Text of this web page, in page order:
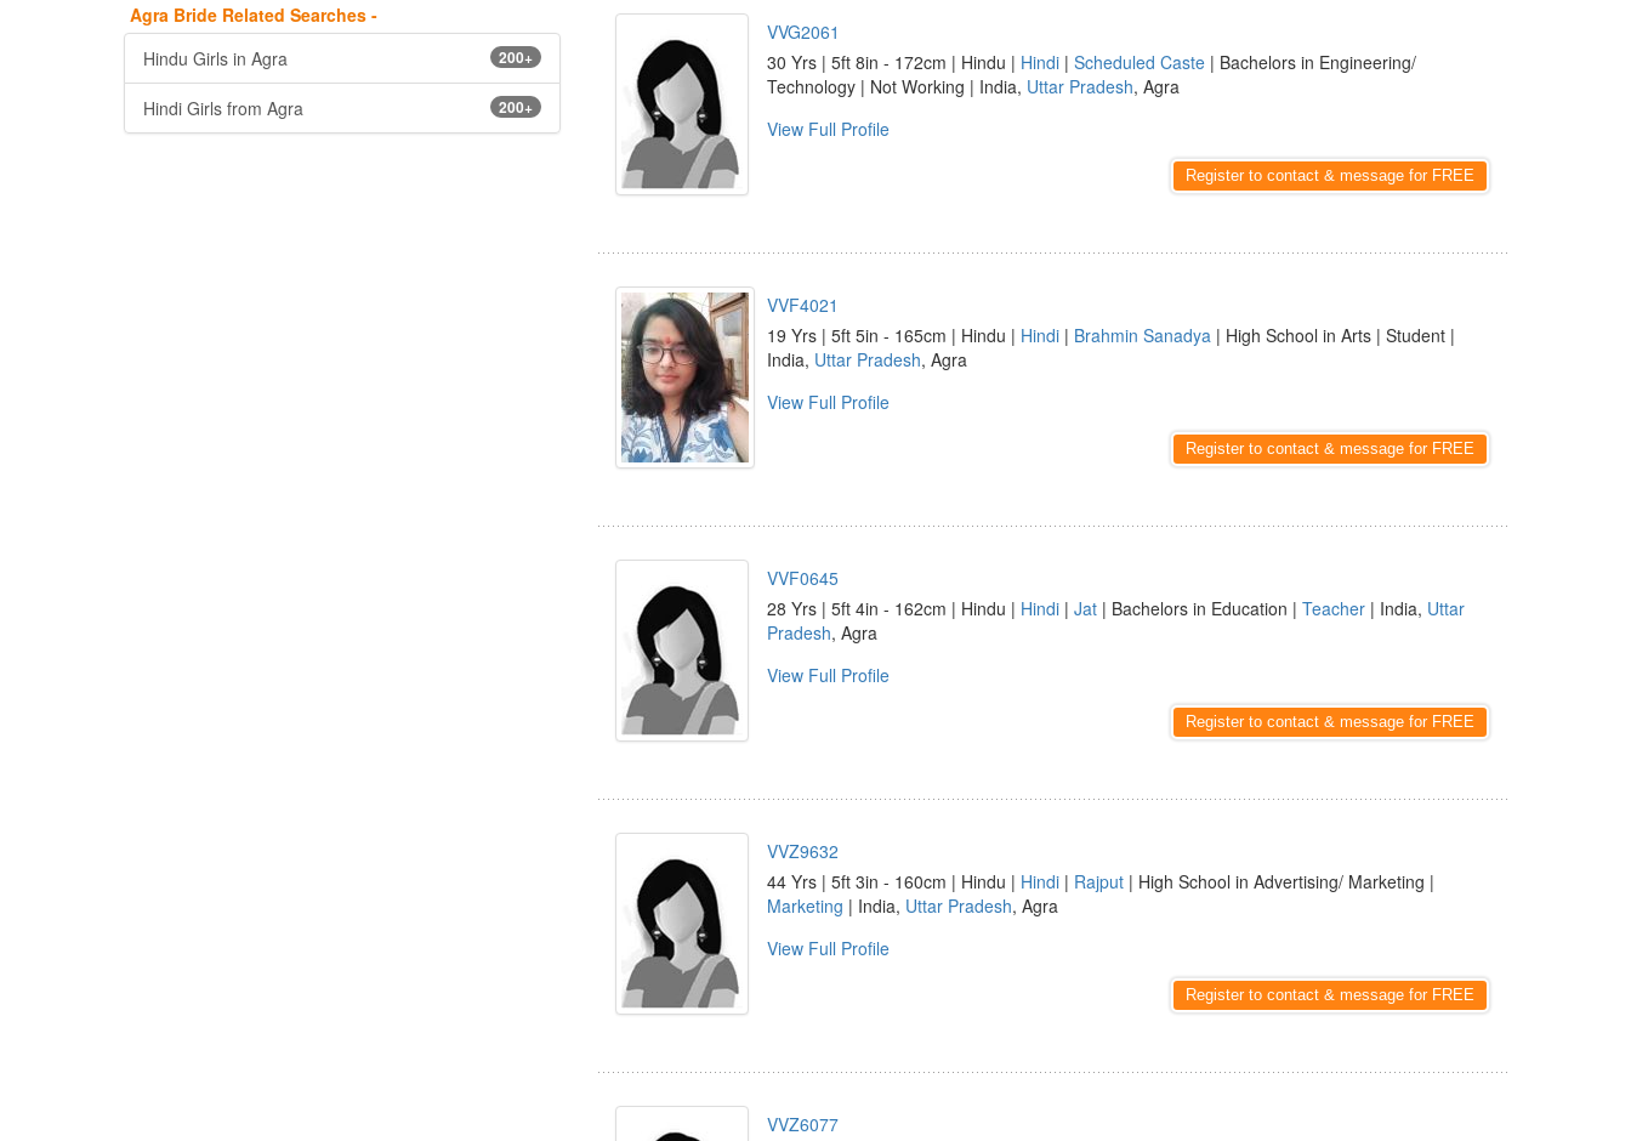
Agra Bride Related Searches -
200+
Hindu Girls in Agra
200+
Hindi Girls from Agra
VVG2061
30 Yrs | 5ft 8in - 172cm | Hindu | Hindi | Scheduled Caste | Bachelors in Engineering/
Technology | Not Working | India, Uttar Pradesh, Agra
View Full Profile
Register to contact & message for FREE
VVF4021
19 Yrs | 5ft 5in - 165cm | Hindu | Hindi | Brahmin Sanadya | High School in Arts | Student |
India, Uttar Pradesh, Agra
View Full Profile
Register to contact & message for FREE
VVF0645
28 Yrs | 5ft 4in - 162cm | Hindu | Hindi | Jat | Bachelors in Education | Teacher | India, Uttar
Pradesh, Agra
View Full Profile
Register to contact & message for FREE
VVZ9632
44 Yrs | 5ft 3in - 160cm | Hindu | Hindi | Rajput | High School in Advertising/ Marketing |
Marketing | India, Uttar Pradesh, Agra
View Full Profile
Register to contact & message for FREE
VVZ6077